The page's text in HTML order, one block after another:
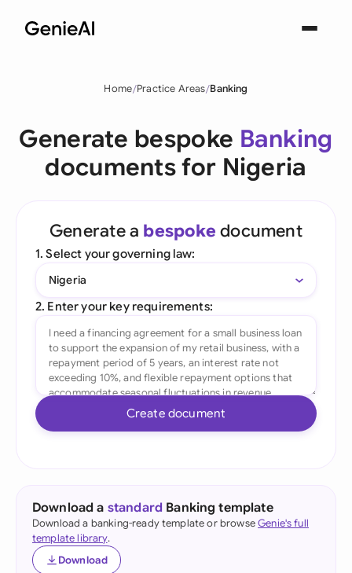
Home Practice Areas Banking
Generate bespoke Banking
documents for Nigeria
Generate a bespoke document
1. Select your governing law:
Nigeria
2. Enter your key requirements:
Create document
Download a standard Banking template
Download a banking-ready template or browseGenie's full
template library.
Download